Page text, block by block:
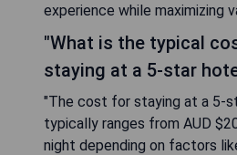
experience while maximizing
"What is the typical
staying at a 5-star
"The cost for staying at a 5-
typically ranges from AUD
night depending on factors